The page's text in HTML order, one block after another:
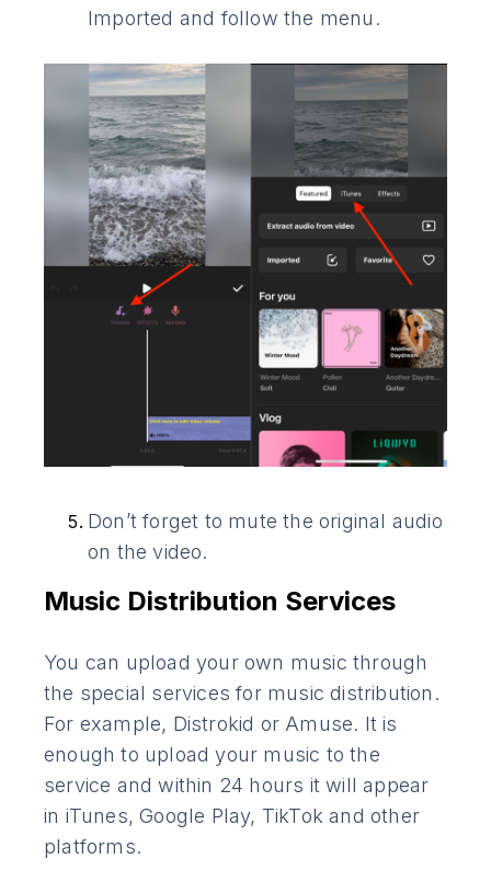
Imported and follow the menu.
Don’t forget to mute the original audio
on the video.
Music Distribution Services
You can upload your own music through
the special services for music distribution.
For example, Distrokid or Amuse. It is
enough to upload your music to the
service and within 24 hours it will appear
in iTunes, Google Play, TikTok and other
platforms.